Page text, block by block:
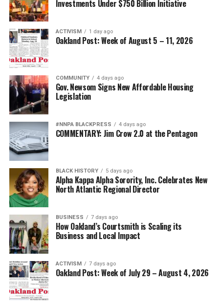
organizations, and residents. The commission will be
dissolved, Gore says, and she looks forward to the next
steps, one of which is the appointment of committee
members.
Besides, Burleson, Gore and Bazile, members of the
commission included: Natasha Triplett, Shenita
Hurskin, Brandon T. Sass, Artavia Berry, Tiega N.
Varlack, James Knowles, Vickie Stephens, Dr. Philip S.
Gardiner, Dee Johnson, Larry McClendon (vice chair) ,
Carolyn (CJ) Johnson, Alan E. Dones, Jennifer A. Gayden,
Lori Cox (vice chair), and Shadrick A. Small.
About the Alameda County Reparations Commission
Established by the Alameda County Board of Supervisors
in July 2023, the Alameda County Reparations
Commission was charged with examining the historical
and ongoing harms experienced by Black residents
resulting from government policies and practices and
developing recommendations for repair. The
Commission’s Final Action Plan provides a
comprehensive framework for advancing equity,
accountability, and opportunity throughout Alameda
County.
Investments Under $750 Billion Initiative
ACTIVISM 1 day ago
Oakland Post: Week of August 5 – 11, 2026
COMMUNITY 4 days ago
Gov. Newsom Signs New Affordable Housing
Legislation
#NNPA BLACKPRESS 4 days ago
COMMENTARY: Jim Crow 2.0 at the Pentagon
BLACK HISTORY 5 days ago
Alpha Kappa Alpha Sorority, Inc. Celebrates New
North Atlantic Regional Director
BUSINESS 7 days ago
How Oakland’s Courtsmith is Scaling its
Business and Local Impact
ACTIVISM 7 days ago
Oakland Post: Week of July 29 – August 4, 2026